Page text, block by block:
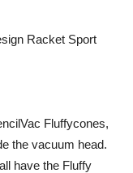
Fluffycones,
the vacuum head.
all have the Fluffy